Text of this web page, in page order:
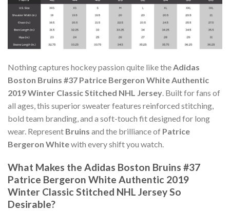
Nothing captures hockey passion quite like theAdidas
Boston Bruins #37 Patrice Bergeron White Authentic
2019 Winter Classic Stitched NHL Jersey. Built for fans of
all ages, this superior sweater features reinforced stitching,
bold team branding, and a soft-touch fit designed for long
wear. Represent Bruins and the brilliance of Patrice
Bergeron Whitewith every shift you watch.
What Makes the Adidas Boston Bruins #37
Patrice Bergeron White Authentic 2019
Winter Classic Stitched NHL Jersey So
Desirable?